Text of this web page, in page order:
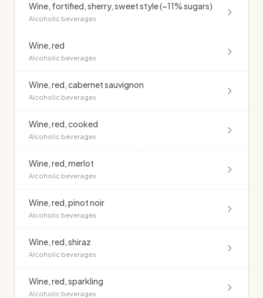
Wine, fortified, sherry, sweet style (~11% sugars)
Alcoholic beverages
Wine, red
Alcoholic beverages
Wine, red, cabernet sauvignon
Alcoholic beverages
Wine, red, cooked
Alcoholic beverages
Wine, red, merlot
Alcoholic beverages
Wine, red, pinot noir
Alcoholic beverages
Wine, red, shiraz
Alcoholic beverages
Wine, red, sparkling
Alcoholic beverages